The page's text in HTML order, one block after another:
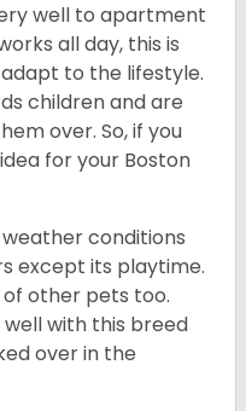
well to apartment
all day, this is
to the lifestyle.
children and are
over. So, if you
for your Boston
conditions
except its playtime.
other pets too.
with this breed
over in the